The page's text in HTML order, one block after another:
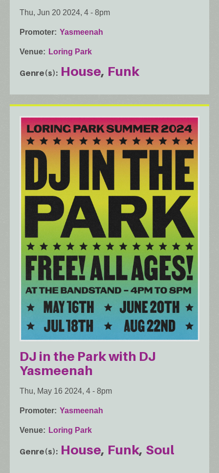
Thu, Jun 20 2024, 4 - 8pm
Promoter Yasmeenah
Venue Loring Park
Genre(s) House Funk
DJ in the Park with DJ
Yasmeenah
Thu, May 16 2024, 4 - 8pm
Promoter Yasmeenah
Venue Loring Park
Genre(s) House Funk Soul